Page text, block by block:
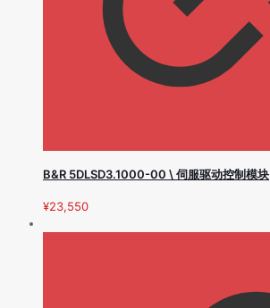
B&R 5DLSD3.1000-00 \ 伺服驱动控制模块
¥23,550